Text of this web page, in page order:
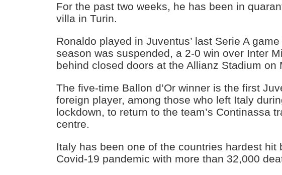
For the past two weeks, he has been in
villa in Turin.
Ronaldo played in Juventus’ last Serie A
season was suspended, a 2-0 win over Inter
behind closed doors at the Allianz Stadium on
The five-time Ballon d’Or winner is the first
foreign player, among those who left Italy
lockdown, to return to the team’s Continassa
centre.
Italy has been one of the countries hardest hit
Covid-19 pandemic with more than 32,000